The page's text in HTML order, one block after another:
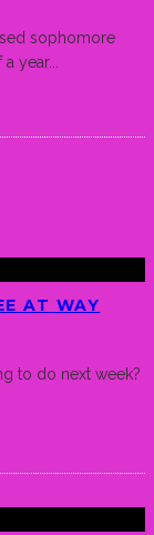
sophomore
a year...
AT WAY
to do next week?